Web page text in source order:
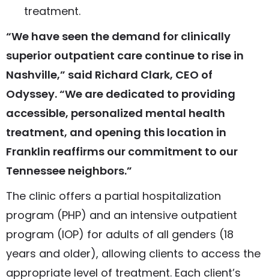
treatment.
“We have seen the demand for clinically
superior outpatient care continue to rise in
Nashville,” said Richard Clark, CEO of
Odyssey. “We are dedicated to providing
accessible, personalized mental health
treatment, and opening this location in
Franklin reaffirms our commitment to our
Tennessee neighbors.”
The clinic offers a partial hospitalization
program (PHP) and an intensive outpatient
program (IOP) for adults of all genders (18
years and older), allowing clients to access the
appropriate level of treatment. Each client’s